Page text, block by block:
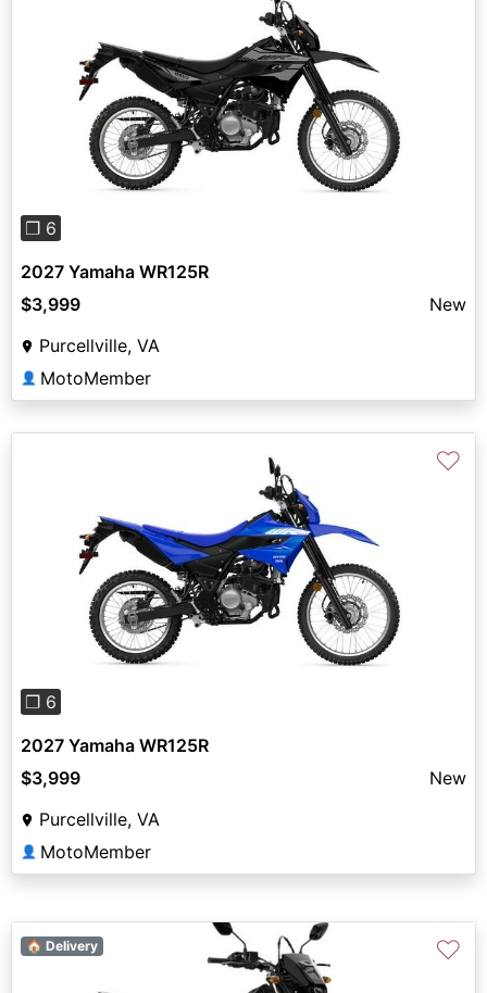
Previous
❐ 6
2027 Yamaha WR125R
$3,999
New
Purcellville, VA
👤 MotoMember
Previous
❐ 6
♡
2027 Yamaha WR125R
$3,999
New
Purcellville, VA
👤 MotoMember
🏠 Delivery ♡